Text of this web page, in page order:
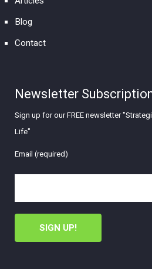
Blog
Contact
Newsletter
Sign up for our FREE newsletter
Life"
Email (required)